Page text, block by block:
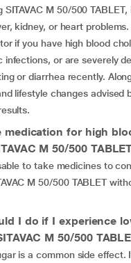
M 50/500
kidney, or heart
if you have high blood
infections, or are severely
or diarrhea recently.
lifestyle changes advised
medication for high
M 50/500
to take medicines to
M 50/500 TABLET
I do if I experience
M 50/500
is a common side effect.